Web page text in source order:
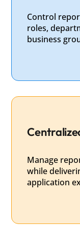
Control
roles,
business
Manage
while
application